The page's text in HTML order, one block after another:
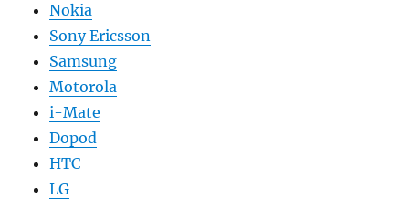
Nokia
Sony Ericsson
Samsung
Motorola
i-Mate
Dopod
HTC
LG